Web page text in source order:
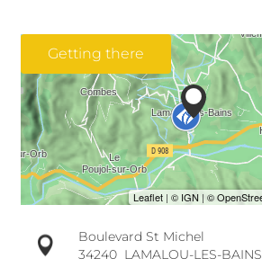
Getting there
Boulevard St Michel
34240 LAMALOU-LES-BAINS